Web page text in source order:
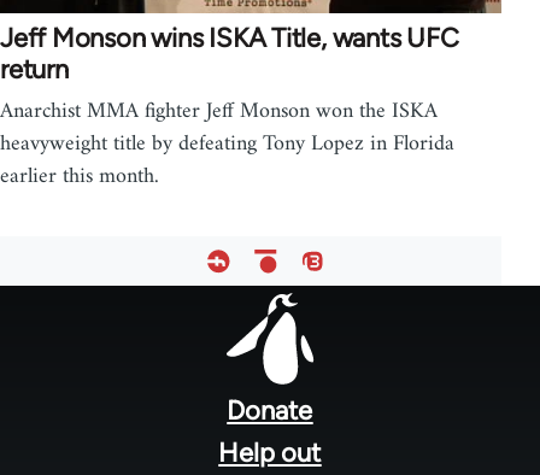
Jeff Monson wins ISKA Title, wants UFC
return
Anarchist MMA fighter Jeff Monson won the ISKA
heavyweight title by defeating Tony Lopez in Florida
earlier this month.
Donate
Help out